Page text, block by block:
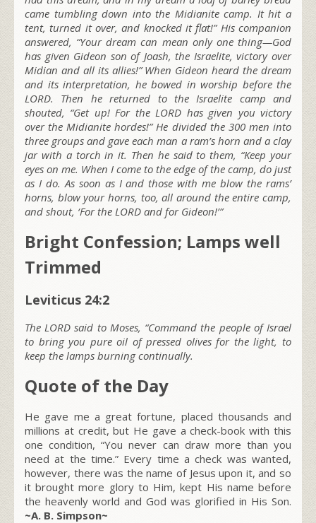
came tumbling down into the Midianite camp. It hit a
tent, turned it over, and knocked it flat!” His companion
answered, “Your dream can mean only one thing—God
has given Gideon son of Joash, the Israelite, victory over
Midian and all its allies!” When Gideon heard the dream
and its interpretation, he bowed in worship before the
LORD. Then he returned to the Israelite camp and
shouted, “Get up! For the LORD has given you victory
over the Midianite hordes!” He divided the 300 men into
three groups and gave each man a ram’s horn and a clay
jar with a torch in it. Then he said to them, “Keep your
eyes on me. When I come to the edge of the camp, do just
as I do. As soon as I and those with me blow the rams’
horns, blow your horns, too, all around the entire camp,
and shout, ‘For the LORD and for Gideon!’”
Bright Confession; Lamps well
Trimmed
Leviticus 24:2
The LORD said to Moses, “Command the people of Israel
to bring you pure oil of pressed olives for the light, to
keep the lamps burning continually.
Quote of the Day
He gave me a great fortune, placed thousands and
millions at credit, but He gave a check-book with this
one condition, “You never can draw more than you
need at the time.” Every time a check was wanted,
however, there was the name of Jesus upon it, and so
it brought more glory to Him, kept His name before
the heavenly world and God was glorified in His Son.
~A. B. Simpson~